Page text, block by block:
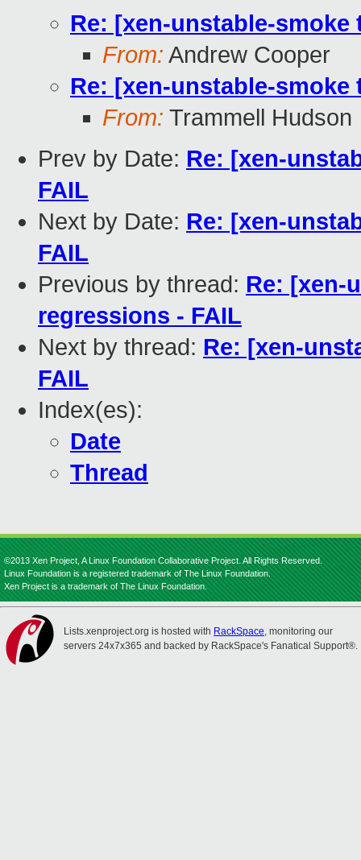
Re: [xen-unstable-smoke
From: Andrew Cooper
Re: [xen-unstable-smoke
From: Trammell Hudson
Prev by Date: Re: [xen-
FAIL
Next by Date: Re: [xen-
FAIL
Previous by thread: Re: [xen-
regressions - FAIL
Next by thread: Re: [xen-
FAIL
Index(es):
Date
Thread
©2013 Xen Project, A Linux Foundation Collaborative Project. All Rights Reserved.
Linux Foundation is a registered trademark of The Linux Foundation.
Xen Project is a trademark of The Linux Foundation.
Lists.xenproject.org is hosted with RackSpace, monitoring our
servers 24x7x365 and backed by RackSpace's Fanatical Support®.